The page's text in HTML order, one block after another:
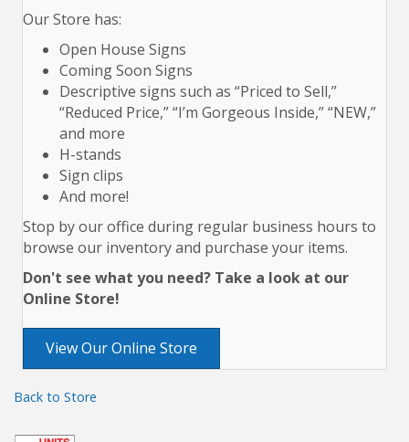
Our Store has:
Open House Signs
Coming Soon Signs
Descriptive signs such as “Priced to Sell,”
“Reduced Price,” “I’m Gorgeous Inside,” “NEW,”
and more
H-stands
Sign clips
And more!
Stop by our office during regular business hours to
browse our inventory and purchase your items.
Don't see what you need? Take a look at our
Online Store!
View Our Online Store
Back to Store